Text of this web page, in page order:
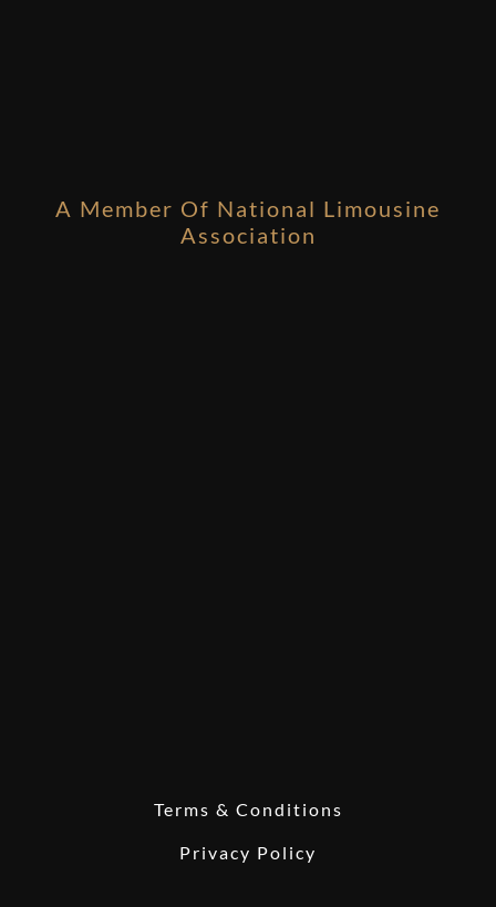
A Member Of National Limousine
Association
Terms & Conditions
Privacy Policy